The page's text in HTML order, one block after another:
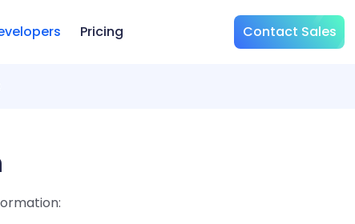
Pricing Contact Sales